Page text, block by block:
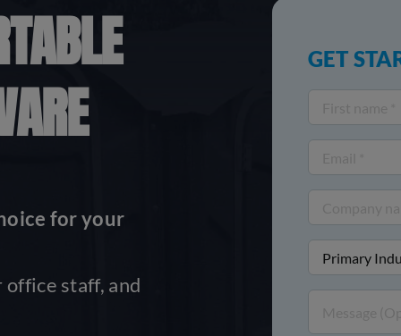
for your
office staff, and
GET
name
(Required)
name
Primary
Industry